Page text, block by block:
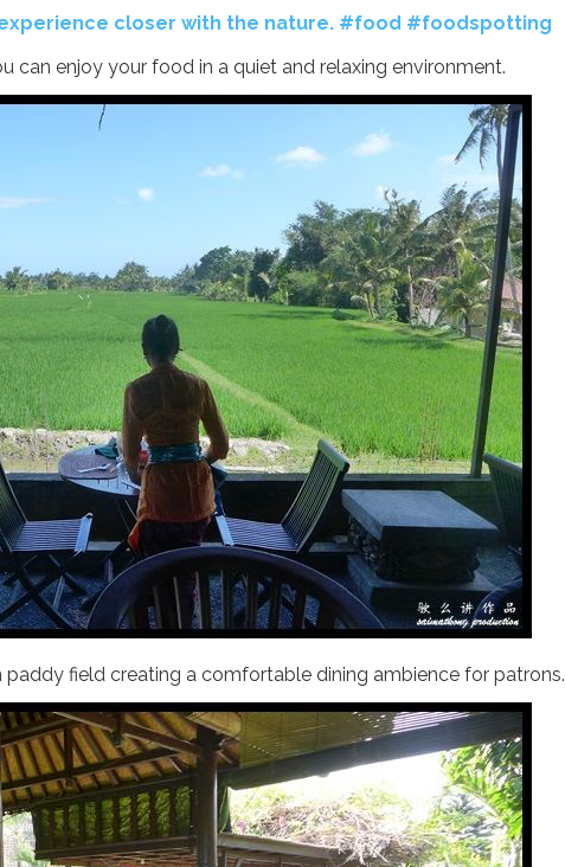
closer with the nature. #food #foodspotting
can enjoy your food in a quiet and relaxing environment.
paddy field creating a comfortable dining ambience for patrons.